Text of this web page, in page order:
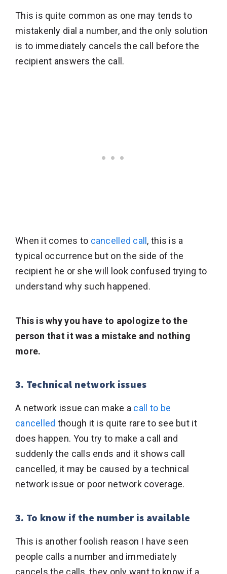
This is quite common as one may tends to
mistakenly dial a number, and the only solution
is to immediately cancels the call before the
recipient answers the call.
When it comes to cancelled call, this is a
typical occurrence but on the side of the
recipient he or she will look confused trying to
understand why such happened.
This is why you have to apologize to the
person that it was a mistake and nothing
more.
3. Technical network issues
A network issue can make a call to be
cancelled though it is quite rare to see but it
does happen. You try to make a call and
suddenly the calls ends and it shows call
cancelled, it may be caused by a technical
network issue or poor network coverage.
3. To know if the number is available
This is another foolish reason I have seen
people calls a number and immediately
cancels the calls, they only want to know if a